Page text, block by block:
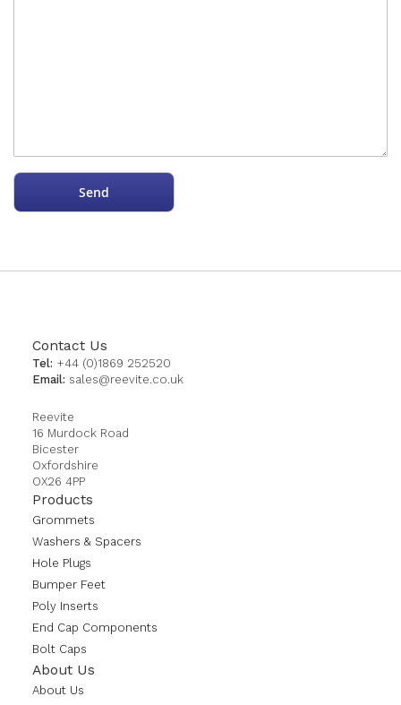
Send
Contact Us
Tel: +44 (0)1869 252520
Email: sales@reevite.co.uk
Reevite
16 Murdock Road
Bicester
Oxfordshire
OX26 4PP
Products
Grommets
Washers & Spacers
Hole Plugs
Bumper Feet
Poly Inserts
End Cap Components
Bolt Caps
About Us
About Us